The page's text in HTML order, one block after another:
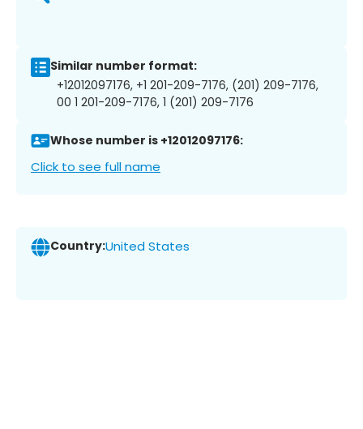
Similar number format:
+12012097176, +1 201-209-7176, (201) 209-7176,
00 1 201-209-7176, 1 (201) 209-7176
Whose number is +12012097176:
Click to see full name
Country:United States